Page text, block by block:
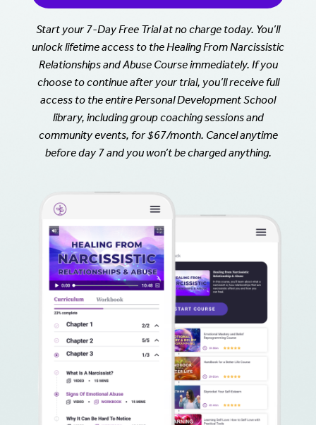
Start your 7-Day Free Trial at no charge today. You’ll
unlock lifetime access to the Healing From Narcissistic
Relationships and Abuse Course immediately. If you
choose to continue after your trial, you’ll receive full
access to the entire Personal Development School
library, including group coaching sessions and
community events, for $67/month. Cancel anytime
before day 7 and you won’t be charged anything.